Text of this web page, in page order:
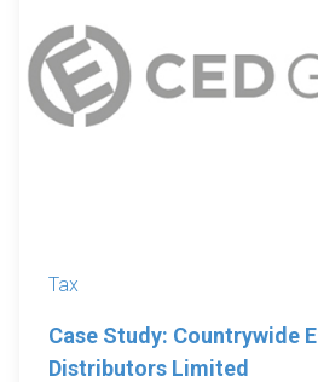
Tax
Case Study: Countrywide
Distributors Limited